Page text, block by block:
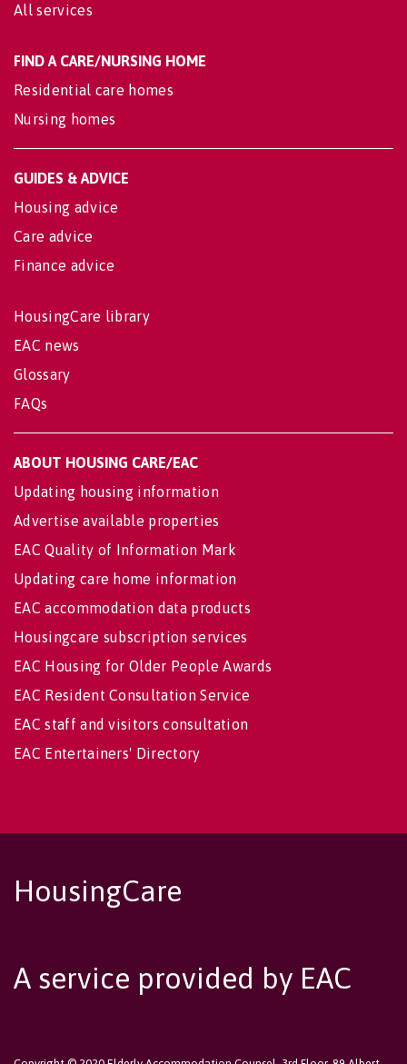
All services
FIND A CARE/NURSING HOME
Residential care homes
Nursing homes
GUIDES & ADVICE
Housing advice
Care advice
Finance advice
HousingCare library
EAC news
Glossary
FAQs
ABOUT HOUSING CARE/EAC
Updating housing information
Advertise available properties
EAC Quality of Information Mark
Updating care home information
EAC accommodation data products
Housingcare subscription services
EAC Housing for Older People Awards
EAC Resident Consultation Service
EAC staff and visitors consultation
EAC Entertainers' Directory
HousingCare
A service provided by EAC